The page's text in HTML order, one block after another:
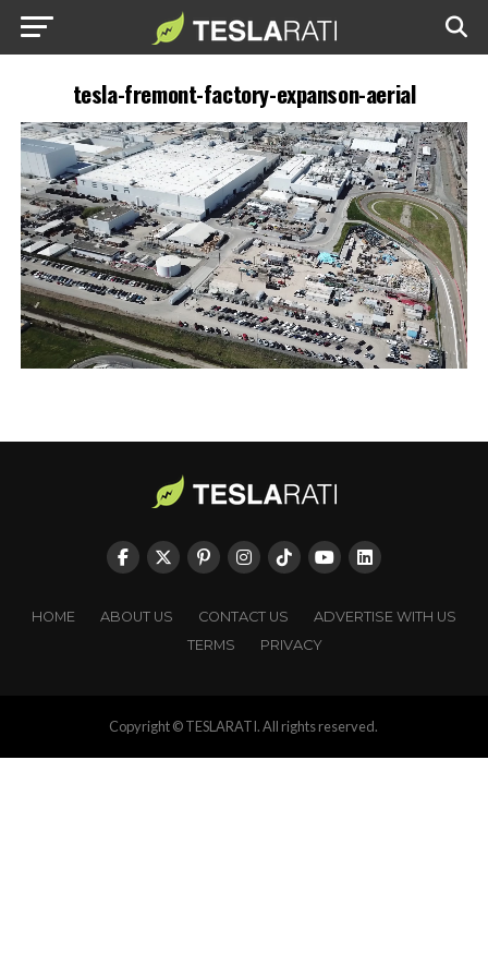
tesla-fremont-factory-expanson-aerial
HOME ABOUT US CONTACT US
ADVERTISE WITH US
TERMS
PRIVACY
Copyright © TESLARATI. All rights reserved.